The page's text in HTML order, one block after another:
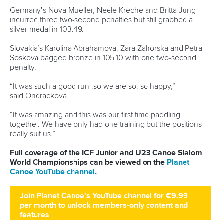
Germany’s Nova Mueller, Neele Kreche and Britta Jung
incurred three two-second penalties but still grabbed a
silver medal in 103.49.
Slovakia’s Karolina Abrahamova, Zara Zahorska and Petra
Soskova bagged bronze in 105.10 with one two-second
penalty.
“It was such a good run ,so we are so, so happy,”
said Ondrackova.
“It was amazing and this was our first time paddling
together. We have only had one training but the positions
really suit us.”
Full coverage of the ICF Junior and U23 Canoe Slalom
World Championships can be viewed on the Planet
Canoe YouTube channel.
Join Planet Canoe's YouTube channel for €9.99
per month to unlock members-only content and
features